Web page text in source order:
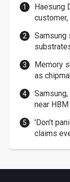
Haesung
Samsung
Memory
as
near
'Don't
claims